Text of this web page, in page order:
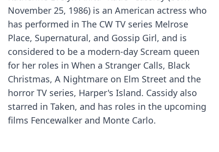
November 25, 1986) is an American actress who
has performed in The CW TV series Melrose
Place, Supernatural, and Gossip Girl, and is
considered to be a modern-day Scream queen
for her roles in When a Stranger Calls, Black
Christmas, A Nightmare on Elm Street and the
horror TV series, Harper's Island. Cassidy also
starred in Taken, and has roles in the upcoming
films Fencewalker and Monte Carlo.